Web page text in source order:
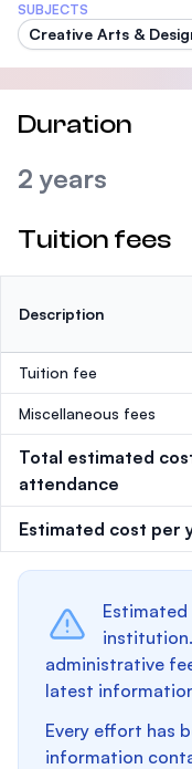
SUBJECTS
Creative Arts &
Duration
2 years
Tuition fees
Description
Tuition fee
Miscellaneous fees
Total estimated
attendance
Estimated cost per
administrative
latest
Every effort has
information